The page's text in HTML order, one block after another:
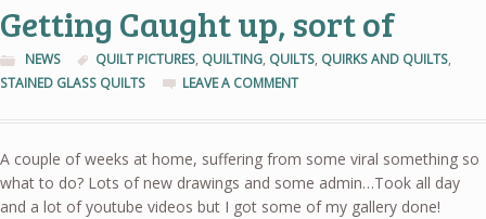
Getting Caught up, sort of
NEWS QUILT PICTURES, QUILTING, QUILTS, QUIRKS AND QUILTS,
STAINED GLASS QUILTS
LEAVE A COMMENT
A couple of weeks at home, suffering from some viral something so
what to do? Lots of new drawings and some admin…Took all day
and a lot of youtube videos but I got some of my gallery done!